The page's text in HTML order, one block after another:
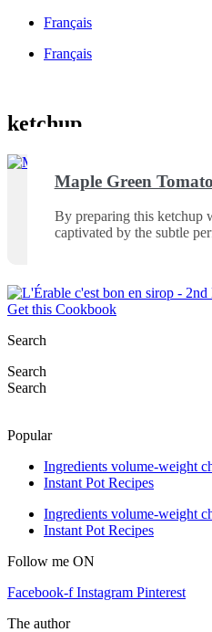
Français
Français
ketchup
Maple Green
By preparing this ketchup
captivated by the subtle
Get this Cookbook
Search
Search
Search
Popular
Ingredients volume-weight
Instant Pot Recipes
Ingredients volume-weight
Instant Pot Recipes
Follow me ON
Facebook-f Instagram Pinterest
The author